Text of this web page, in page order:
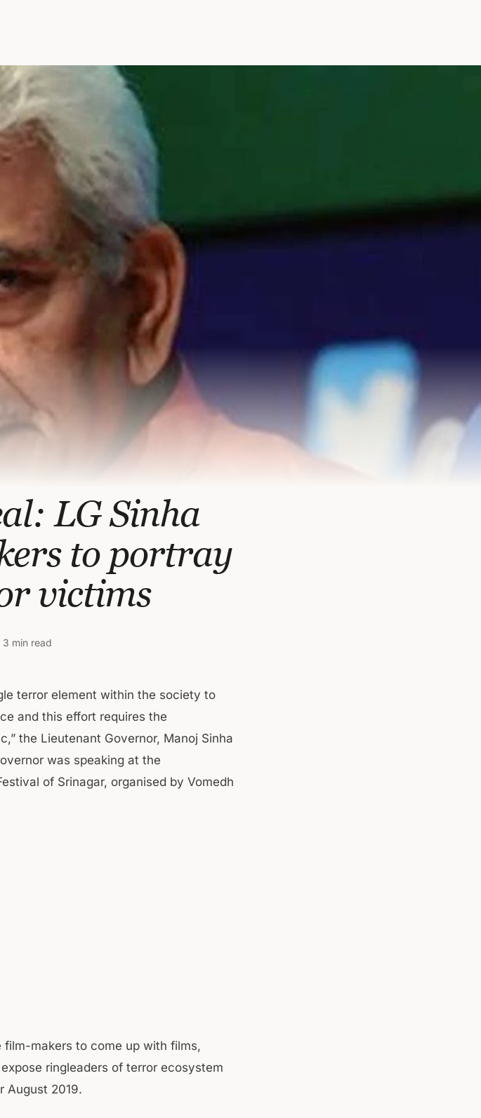
LG Sinha
to portray
victims
3 min read
terror element within the society to
and this effort requires the
the Lieutenant Governor, Manoj Sinha
was speaking at the
of Srinagar, organised by Vomedh
makers to come up with films,
ringleaders of terror ecosystem
August 2019.